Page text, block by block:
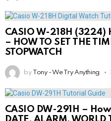
CASIO W-218H (3224)
– HOW TO SET THE
STOPWATCH
by Tony - We Try Anything
CASIO DW-291H –
DATE, ALARM, WORLD